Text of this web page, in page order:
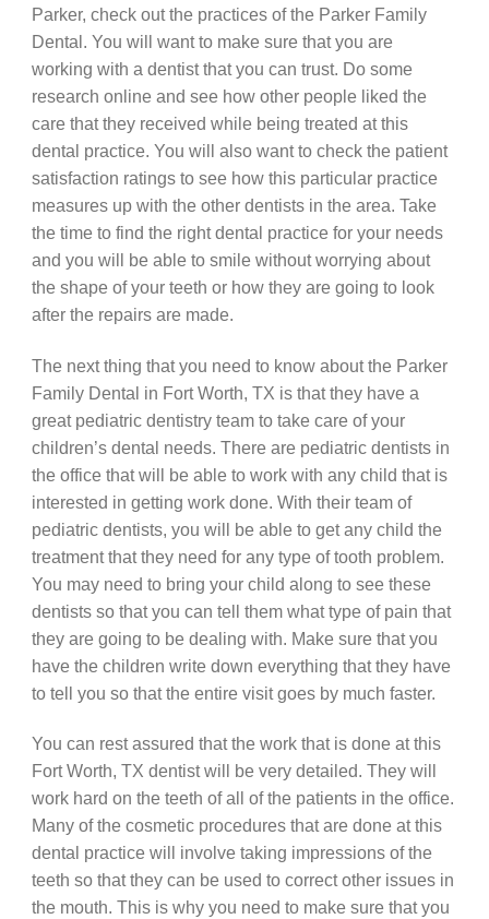
Parker, check out the practices of the Parker Family
Dental. You will want to make sure that you are
working with a dentist that you can trust. Do some
research online and see how other people liked the
care that they received while being treated at this
dental practice. You will also want to check the patient
satisfaction ratings to see how this particular practice
measures up with the other dentists in the area. Take
the time to find the right dental practice for your needs
and you will be able to smile without worrying about
the shape of your teeth or how they are going to look
after the repairs are made.
The next thing that you need to know about the Parker
Family Dental in Fort Worth, TX is that they have a
great pediatric dentistry team to take care of your
children’s dental needs. There are pediatric dentists in
the office that will be able to work with any child that is
interested in getting work done. With their team of
pediatric dentists, you will be able to get any child the
treatment that they need for any type of tooth problem.
You may need to bring your child along to see these
dentists so that you can tell them what type of pain that
they are going to be dealing with. Make sure that you
have the children write down everything that they have
to tell you so that the entire visit goes by much faster.
You can rest assured that the work that is done at this
Fort Worth, TX dentist will be very detailed. They will
work hard on the teeth of all of the patients in the office.
Many of the cosmetic procedures that are done at this
dental practice will involve taking impressions of the
teeth so that they can be used to correct other issues in
the mouth. This is why you need to make sure that you